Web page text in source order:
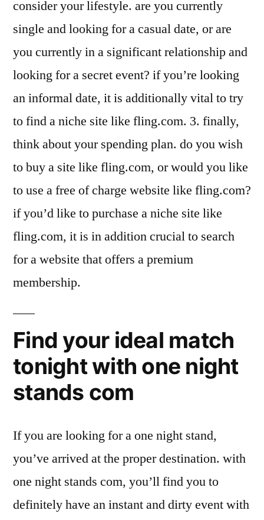
consider your lifestyle. are you currently
single and looking for a casual date, or are
you currently in a significant relationship and
looking for a secret event? if you’re looking
an informal date, it is additionally vital to try
to find a niche site like fling.com. 3. finally,
think about your spending plan. do you wish
to buy a site like fling.com, or would you like
to use a free of charge website like fling.com?
if you’d like to purchase a niche site like
fling.com, it is in addition crucial to search
for a website that offers a premium
membership.
Find your ideal match
tonight with one night
stands com
If you are looking for a one night stand,
you’ve arrived at the proper destination. with
one night stands com, you’ll find you to
definitely have an instant and dirty event with